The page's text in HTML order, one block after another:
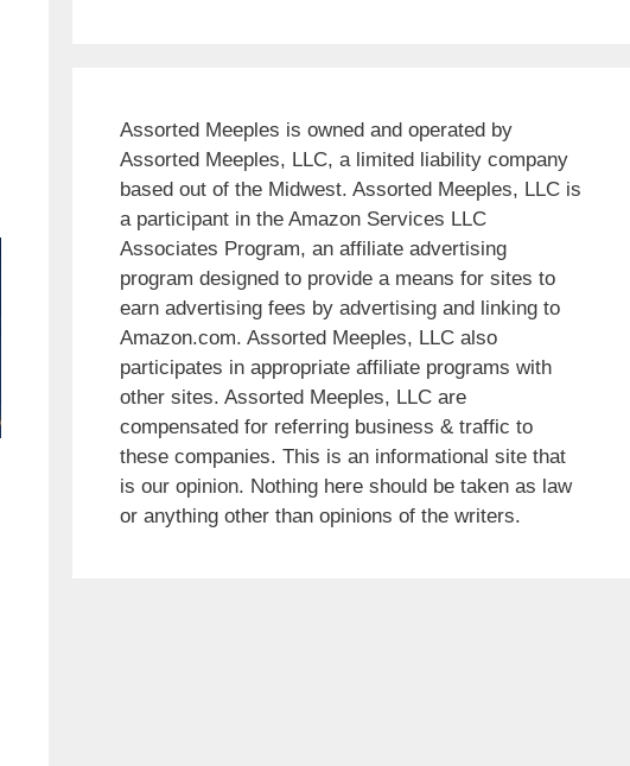
Assorted Meeples is owned and operated by
Assorted Meeples, LLC, a limited liability company
based out of the Midwest. Assorted Meeples, LLC is
a participant in the Amazon Services LLC
Associates Program, an affiliate advertising
program designed to provide a means for sites to
earn advertising fees by advertising and linking to
Amazon.com. Assorted Meeples, LLC also
participates in appropriate affiliate programs with
other sites. Assorted Meeples, LLC are
compensated for referring business & traffic to
these companies. This is an informational site that
is our opinion. Nothing here should be taken as law
or anything other than opinions of the writers.